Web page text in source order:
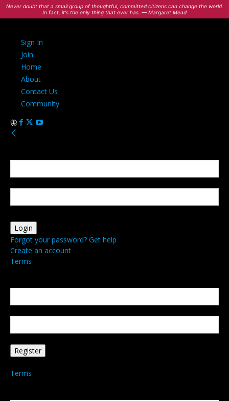
Never doubt that a small group of thoughtful, committed citizens can change the world.
In fact, it's the only thing that ever has. — Margaret Mead
Sign In
Join
Home
About
Contact Us
Community
Forgot your password? Get help
Create an account
Terms
Terms